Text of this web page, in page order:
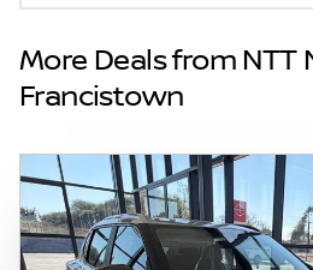
inadvertent and obvious
and details displayed on
vehicles are exactly the
specs are based on
of probable rather than
confirm pricing, extras,
with the seller before
information on this
More Deals from NTT
Francistown